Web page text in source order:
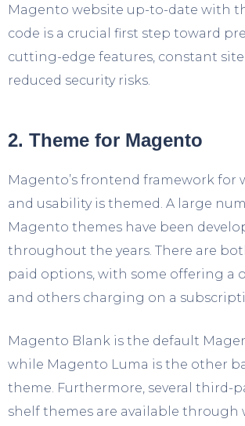
Magento website up-to-date with
code is a crucial first step toward
cutting-edge features, constant
reduced security risks.
2. Theme for Magento
Magento’s frontend framework for
and usability is themed. A large
Magento themes have been
throughout the years. There are
paid options, with some offering a
and others charging on a
Magento Blank is the default
while Magento Luma is the other
theme. Furthermore, several third-
shelf themes are available through